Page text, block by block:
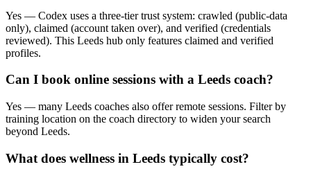
Yes — Codex uses a three-tier trust system: crawled (public-data
only), claimed (account taken over), and verified (credentials
reviewed). This Leeds hub only features claimed and verified
profiles.
Can I book online sessions with a Leeds coach?
Yes — many Leeds coaches also offer remote sessions. Filter by
training location on the coach directory to widen your search
beyond Leeds.
What does wellness in Leeds typically cost?